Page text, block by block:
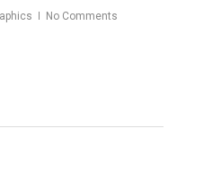
No Comments